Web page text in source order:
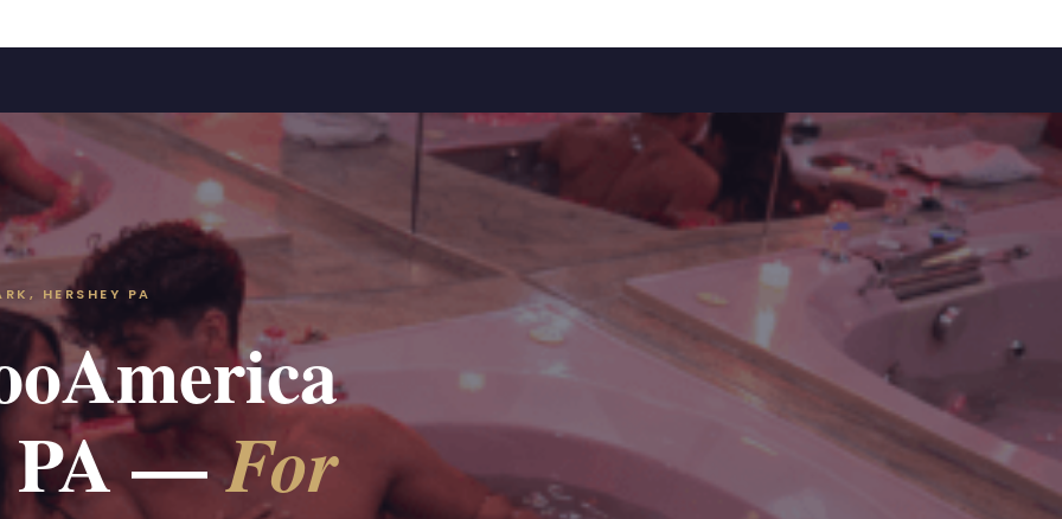
HERSHEY PA
PA —For